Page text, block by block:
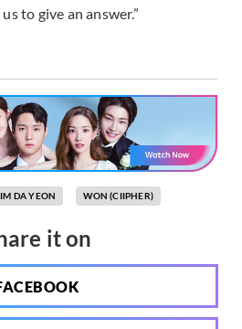
to give an answer.”
DA YEON WON (CIIPHER)
it on